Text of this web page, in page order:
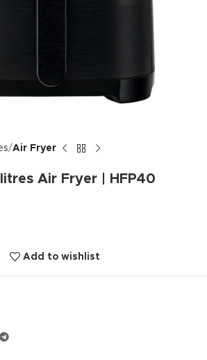
Air Fryer
Air Fryer | HFP40
Add to wishlist